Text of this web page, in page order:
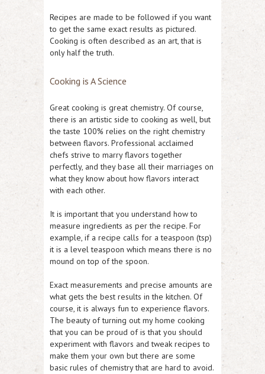
Recipes are made to be followed if you want
to get the same exact results as pictured.
Cooking is often described as an art, that is
only half the truth.
Cooking is A Science
Great cooking is great chemistry. Of course,
there is an artistic side to cooking as well, but
the taste 100% relies on the right chemistry
between flavors. Professional acclaimed
chefs strive to marry flavors together
perfectly, and they base all their marriages on
what they know about how flavors interact
with each other.
It is important that you understand how to
measure ingredients as per the recipe. For
example, if a recipe calls for a teaspoon (tsp)
it is a level teaspoon which means there is no
mound on top of the spoon.
Exact measurements and precise amounts are
what gets the best results in the kitchen. Of
course, it is always fun to experience flavors.
The beauty of turning out my home cooking
that you can be proud of is that you should
experiment with flavors and tweak recipes to
make them your own but there are some
basic rules of chemistry that are hard to avoid.